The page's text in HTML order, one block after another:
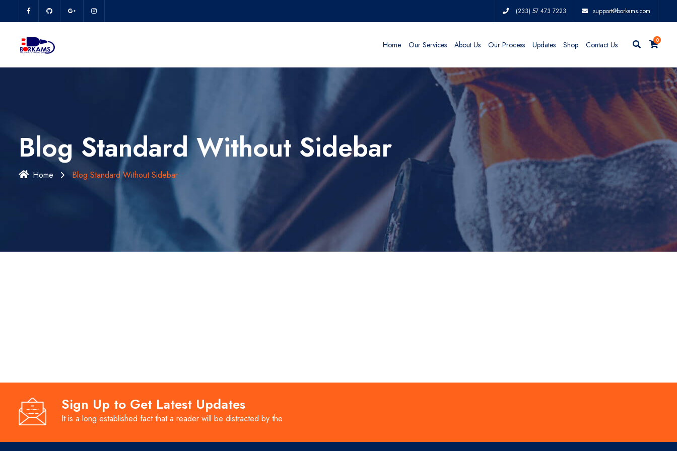
(233) 57 473 7223 support@borkams.com
Home Our Services About Us Our Process Updates Shop Contact Us 0
Blog Standard Without Sidebar
Home Blog Standard Without Sidebar
Sign Up to Get Latest Updates
It is a long established fact that a reader will be distracted by the